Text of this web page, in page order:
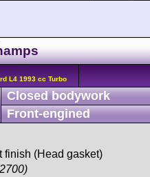
L4 1993 cc Turbo
Closed bodywork
Front-engined
finish (Head gasket)